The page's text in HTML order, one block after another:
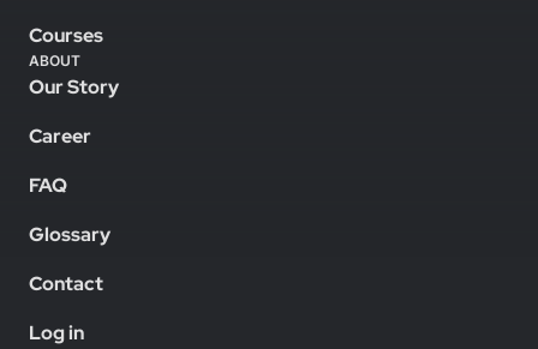
Courses
ABOUT
Our Story
Career
FAQ
Glossary
Contact
Log in